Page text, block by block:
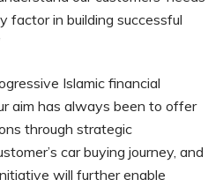
factor in building successful
Islamic financial
aim has always been to offer
through strategic
car buying journey, and
will further enable